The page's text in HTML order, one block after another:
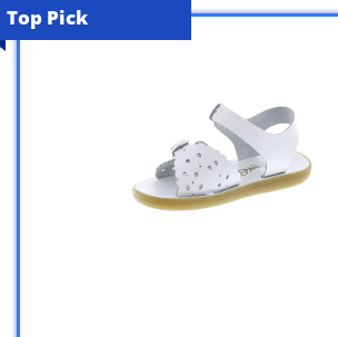
Top Pick